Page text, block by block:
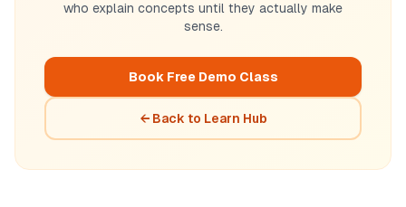
who explain concepts until they actually make
sense.
Book Free Demo Class
← Back to Learn Hub